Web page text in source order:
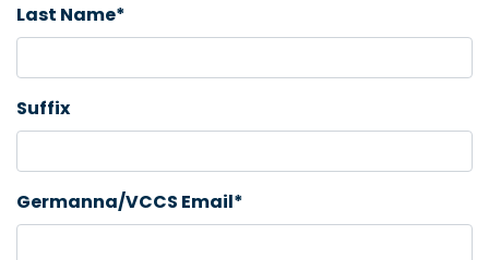
Last Name*
Suffix
Germanna/VCCS Email*